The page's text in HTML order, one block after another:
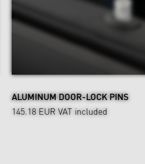
ALUMINUM DOOR-LOCK PINS
145.18 EUR VAT included